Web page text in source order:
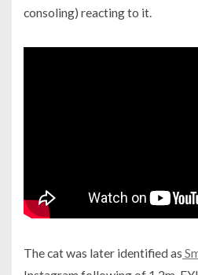
consoling) reacting to it.
The cat was later identified as